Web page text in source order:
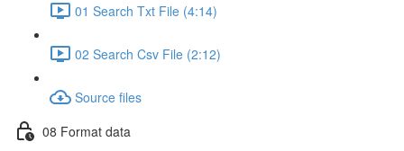
01 Search Txt File (4:14)
02 Search Csv File (2:12)
Source files
08 Format data